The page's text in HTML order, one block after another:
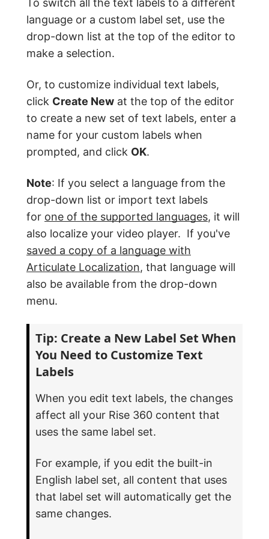
language or a custom label set, use the
drop-down list at the top of the editor to
make a selection.
Or, to customize individual text labels,
click Create New at the top of the editor
to create a new set of text labels, enter a
name for your custom labels when
prompted, and click OK.
Note: If you select a language from the
drop-down list or import text labels
for one of the supported languages, it will
also localize your video player. If you've
saved a copy of a language with
Articulate Localization, that language will
also be available from the drop-down
menu.
Tip: Create a New Label Set When
You Need to Customize Text
Labels
When you edit text labels, the changes
affect all your Rise 360 content that
uses the same label set.
For example, if you edit the built-in
English label set, all content that uses
that label set will automatically get the
same changes.